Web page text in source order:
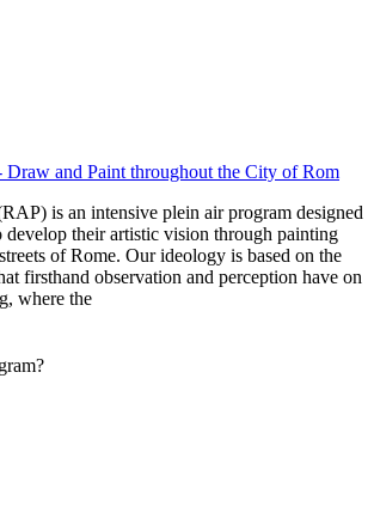
Draw and Paint throughout the City of Rom
is an intensive plein air program designed
develop their artistic vision through painting
of Rome. Our ideology is based on the
firsthand observation and perception have on
where the